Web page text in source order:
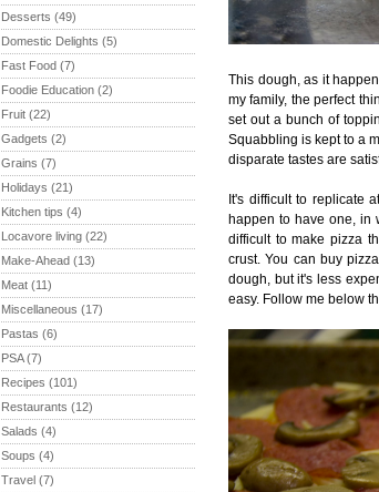
Desserts (49)
Domestic Delights (5)
Fast Food (7)
Foodie Education (2)
Fruit (22)
Gadgets (2)
Grains (7)
Holidays (21)
Kitchen tips (4)
Locavore living (22)
Make-Ahead (13)
Meat (11)
Miscellaneous (17)
Pastas (6)
PSA(7)
Recipes (101)
Restaurants (12)
Salads (4)
Soups (4)
Travel (7)
This dough, as it
my family, the perfect
set out a bunch of
Squabbling is kept to a
disparate tastes are
It's difficult to replicate
happen to have one, in
difficult to make pizza
crust. You can buy
dough, but it's less
easy. Follow me below